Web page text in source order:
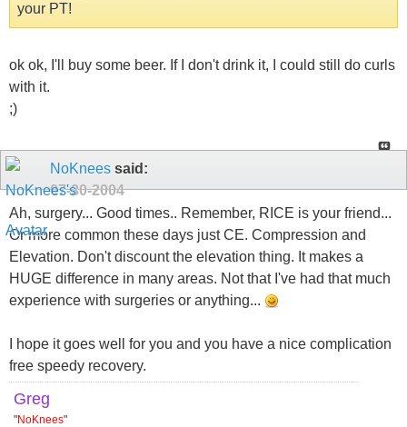
your PT!
ok ok, I'll buy some beer. If I don't drink it, I could still do curls
with it.
;)
NoKnees said:
07-30-2004
Ah, surgery... Good times.. Remember, RICE is your friend...
Or more common these days just CE. Compression and
Elevation. Don't discount the elevation thing. It makes a
HUGE difference in many areas. Not that I've had that much
experience with surgeries or anything...
I hope it goes well for you and you have a nice complication
free speedy recovery.
Greg
"NoKnees"